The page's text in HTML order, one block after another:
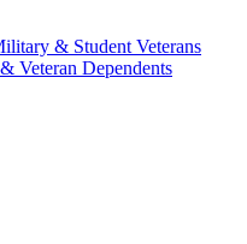
& Student Veterans
Veteran Dependents